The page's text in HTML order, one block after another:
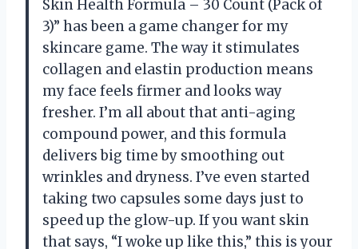
Skin Health Formula – 30 Count (Pack of
3)” has been a game changer for my
skincare game. The way it stimulates
collagen and elastin production means
my face feels firmer and looks way
fresher. I’m all about that anti-aging
compound power, and this formula
delivers big time by smoothing out
wrinkles and dryness. I’ve even started
taking two capsules some days just to
speed up the glow-up. If you want skin
that says, “I woke up like this,” this is your